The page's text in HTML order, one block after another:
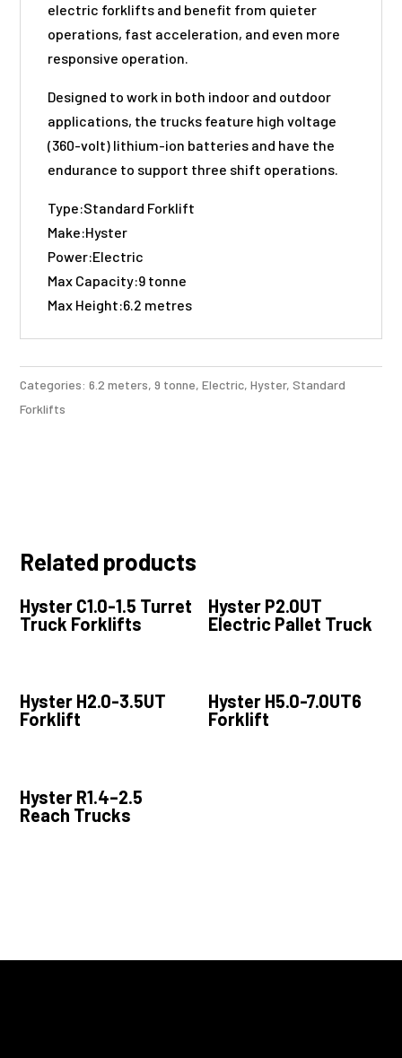
electric forklifts and benefit from quieter
operations, fast acceleration, and even more
responsive operation.
Designed to work in both indoor and outdoor
applications, the trucks feature high voltage
(360-volt) lithium-ion batteries and have the
endurance to support three shift operations.
Type:Standard Forklift
Make:Hyster
Power:Electric
Max Capacity:9 tonne
Max Height:6.2 metres
Categories:6.2 meters,9 tonne,Electric,Hyster,Standard
Forklifts
Related products
Hyster C1.0-1.5 Turret
Truck Forklifts
Hyster P2.0UT
Electric Pallet Truck
Hyster H2.0-3.5UT
Forklift
Hyster H5.0-7.0UT6
Forklift
Hyster R1.4–2.5
Reach Trucks